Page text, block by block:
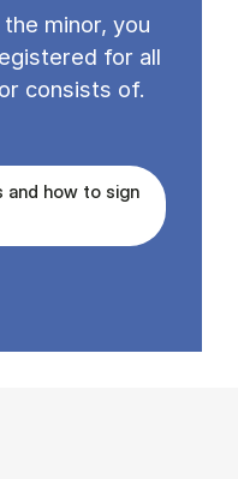
minor, you
for all
consists of.
and how to sign